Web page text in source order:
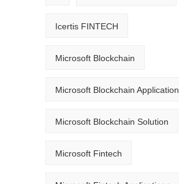
Icertis FINTECH
Microsoft Blockchain
Microsoft Blockchain Application
Microsoft Blockchain Solution
Microsoft Fintech